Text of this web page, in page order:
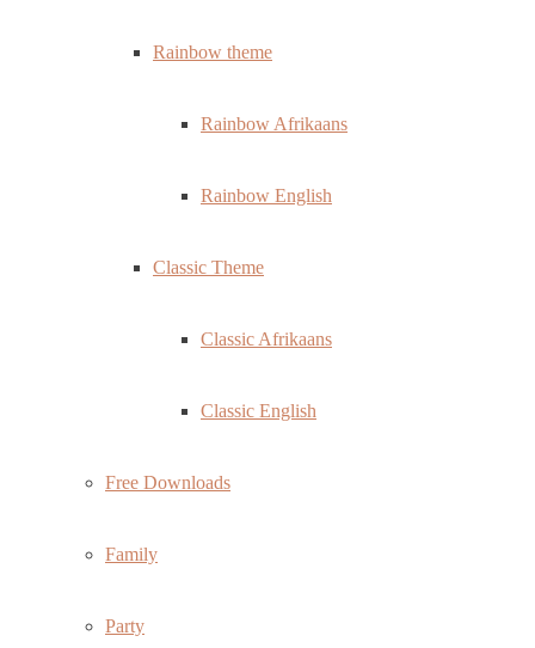
Rainbow theme
Rainbow Afrikaans
Rainbow English
Classic Theme
Classic Afrikaans
Classic English
Free Downloads
Family
Party